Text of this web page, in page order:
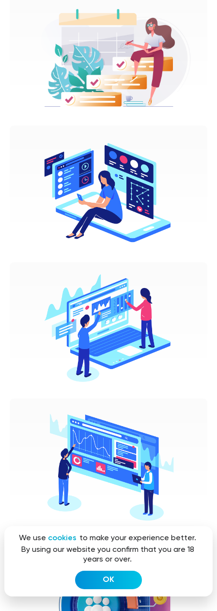
We use cookies to make your experience better.
By using our website you confirm that you are 18
years or over.
OK